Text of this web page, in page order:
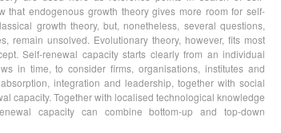
that endogenous growth theory gives more room for self-
growth theory, but, nonetheless, several questions,
remain unsolved. Evolutionary theory, however, fits most
Self-renewal capacity starts clearly from an individual
in time, to consider firms, organisations, institutes and
integration and leadership, together with social
capacity. Together with localised technological knowledge
capacity can combine bottom-up and top-down